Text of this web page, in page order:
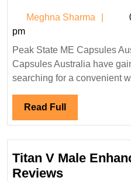
ME
Australia
&
NZ
Reviews
Meghna Sharma
pm
Peak State ME Capsules Australia Peak State ME
Capsules Australia have
searching for a convenient
Read Full Read
Full
Titan V Male
ReviewsTitan